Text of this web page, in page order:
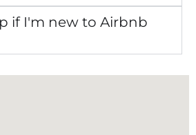
if I'm new to Airbnb